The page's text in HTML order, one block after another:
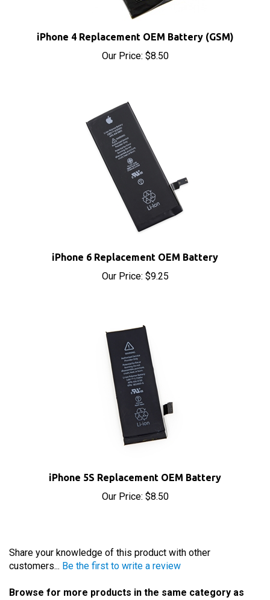
Our Price: $8.50
Our Price:$9.25
Our Price:$8.50
customers...Be the first to write a review
this item: